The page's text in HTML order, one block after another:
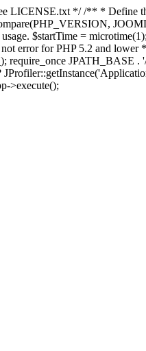
LICENSE.txt */ /** * Define
$startTime =
error for PHP 5.2 and
JPATH_BASE .
>execute();